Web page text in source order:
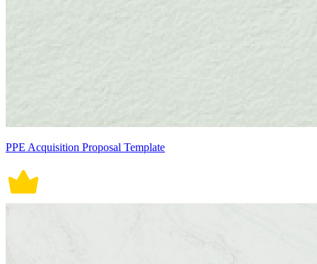
PPE Acquisition Proposal Template